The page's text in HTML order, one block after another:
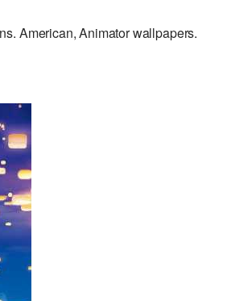
American, Animator wallpapers.